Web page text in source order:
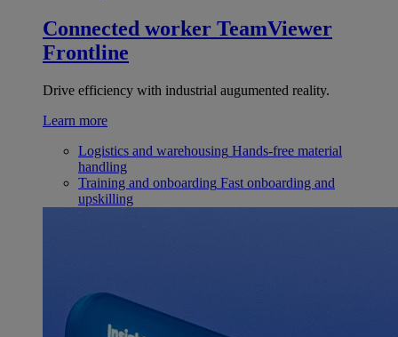
Connected worker TeamViewer
Frontline
Drive efficiency with industrial augumented reality.
Learn more
Logistics and warehousing Hands-free material
handling
Training and onboarding Fast onboarding and
upskilling